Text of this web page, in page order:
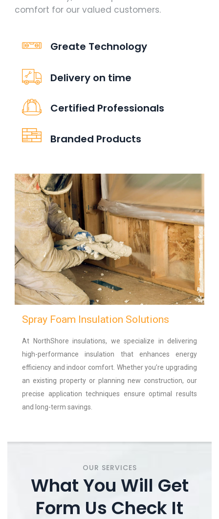
comfort for our valued customers.
Greate Technology
Delivery on time
Certified Professionals
Branded Products
Spray Foam Insulation Solutions
At NorthShore insulations, we specialize in delivering
high-performance insulation that enhances energy
efficiency and indoor comfort. Whether you’re upgrading
an existing property or planning new construction, our
precise application techniques ensure optimal results
and long-term savings.
OUR SERVICES
What You Will Get
Form Us Check It